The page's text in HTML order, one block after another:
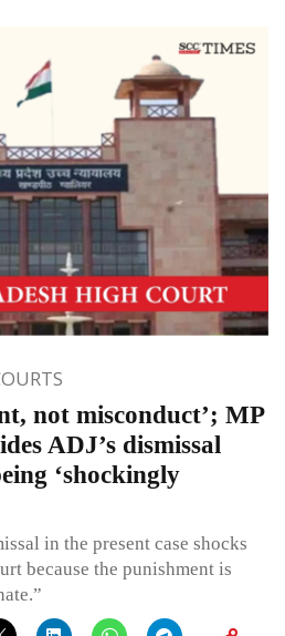
not misconduct’; MP
ADJ’s dismissal
‘shockingly
in the present case shocks
because the punishment is